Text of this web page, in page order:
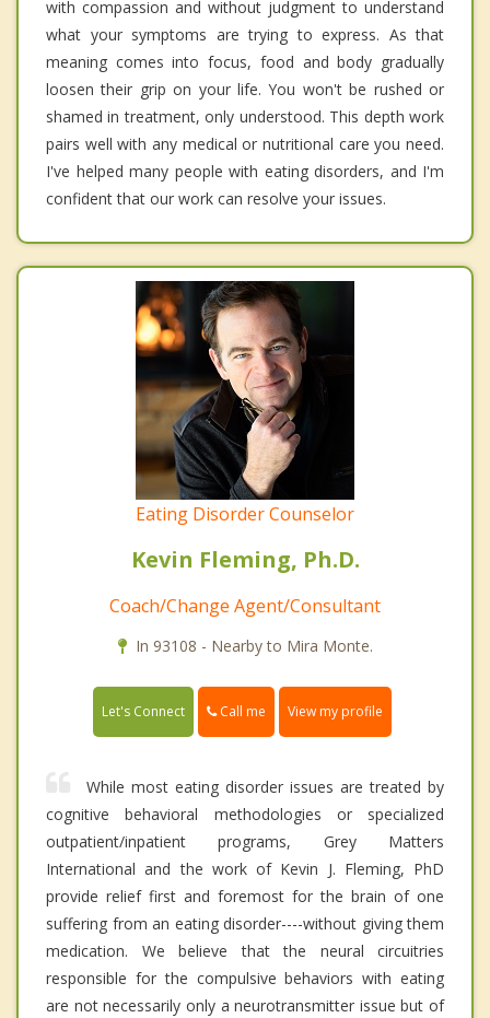
with compassion and without judgment to understand
what your symptoms are trying to express. As that
meaning comes into focus, food and body gradually
loosen their grip on your life. You won't be rushed or
shamed in treatment, only understood. This depth work
pairs well with any medical or nutritional care you need.
I've helped many people with eating disorders, and I'm
confident that our work can resolve your issues.
Eating Disorder Counselor
Kevin Fleming, Ph.D.
Coach/Change Agent/Consultant
In 93108 - Nearby to Mira Monte.
Let's Connect Call me View my profile
While most eating disorder issues are treated by
cognitive behavioral methodologies or specialized
outpatient/inpatient programs, Grey Matters
International and the work of Kevin J. Fleming, PhD
provide relief first and foremost for the brain of one
suffering from an eating disorder----without giving them
medication. We believe that the neural circuitries
responsible for the compulsive behaviors with eating
are not necessarily only a neurotransmitter issue but of